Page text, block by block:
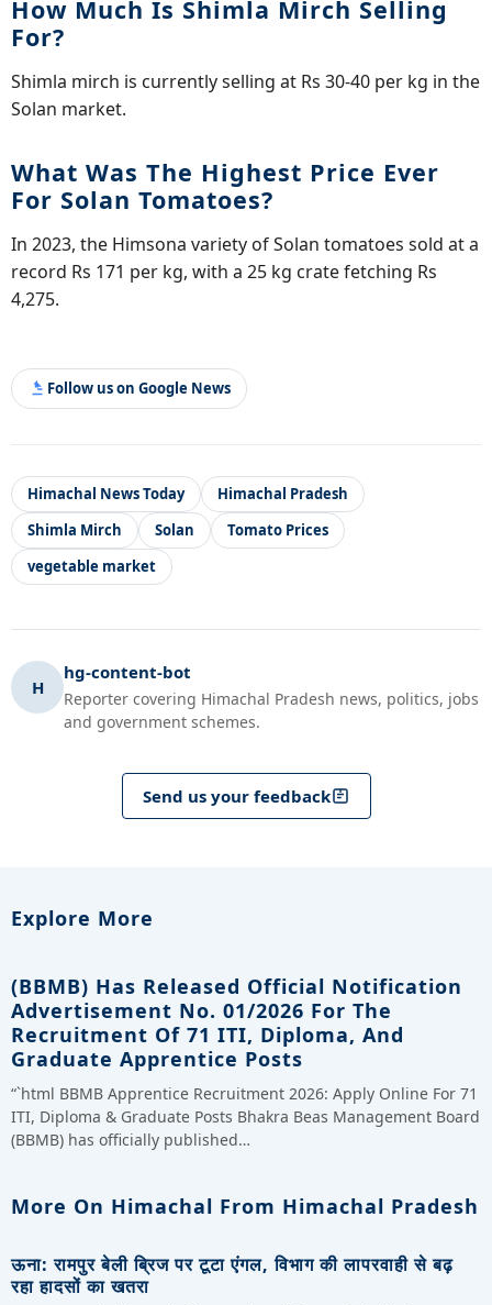
How Much Is Shimla Mirch Selling
For?
Shimla mirch is currently selling at Rs 30-40 per kg in the
Solan market.
What Was The Highest Price Ever
For Solan Tomatoes?
In 2023, the Himsona variety of Solan tomatoes sold at a
record Rs 171 per kg, with a 25 kg crate fetching Rs
4,275.
Follow us on Google News
Himachal News Today
Himachal Pradesh
Shimla Mirch
Solan
Tomato Prices
vegetable market
H
hg-content-bot
Reporter covering Himachal Pradesh news, politics, jobs
and government schemes.
Send us your feedback
Explore More
(BBMB) Has Released Official Notification
Advertisement No. 01/2026 For The
Recruitment Of 71 ITI, Diploma, And
Graduate Apprentice Posts
“`html BBMB Apprentice Recruitment 2026: Apply Online For 71
ITI, Diploma & Graduate Posts Bhakra Beas Management Board
(BBMB) has officially published…
More On Himachal From Himachal Pradesh
ऊना: रामपुर बेली ब्रिज पर टूटा एंगल, विभाग की लापरवाही से बढ़
रहा हादसों का खतरा